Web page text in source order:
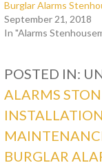
Burglar Alarms
September 21, 2018
In "Alarms
POSTED IN:
ALARMS
BURGLAR